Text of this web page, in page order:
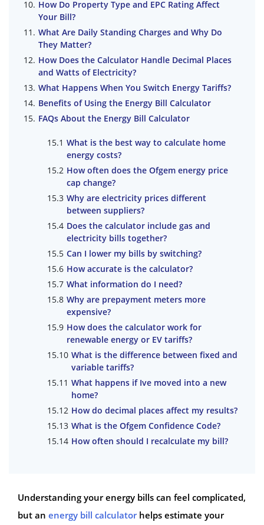
How Do Property Type and EPC Rating Affect
Your Bill?
What Are Daily Standing Charges and Why Do
They Matter?
How Does the Calculator Handle Decimal Places
and Watts of Electricity?
What Happens When You Switch Energy Tariffs?
Benefits of Using the Energy Bill Calculator
FAQs About the Energy Bill Calculator
What is the best way to calculate home
energy costs?
How often does the Ofgem energy price
cap change?
Why are electricity prices different
between suppliers?
Does the calculator include gas and
electricity bills together?
Can I lower my bills by switching?
How accurate is the calculator?
What information do I need?
Why are prepayment meters more
expensive?
How does the calculator work for
renewable energy or EV tariffs?
What is the difference between fixed and
variable tariffs?
What happens if Ive moved into a new
home?
How do decimal places affect my results?
What is the Ofgem Confidence Code?
How often should I recalculate my bill?
Understanding your energy bills can feel complicated,
but an energy bill calculatorhelps estimate your